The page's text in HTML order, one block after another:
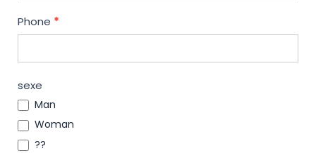
Phone *
sexe
Man
Woman
??